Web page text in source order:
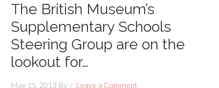
The British Museum’s
Supplementary Schools
Steering Group are on the
lookout for…
May 15, 2013 By Leave a Comment